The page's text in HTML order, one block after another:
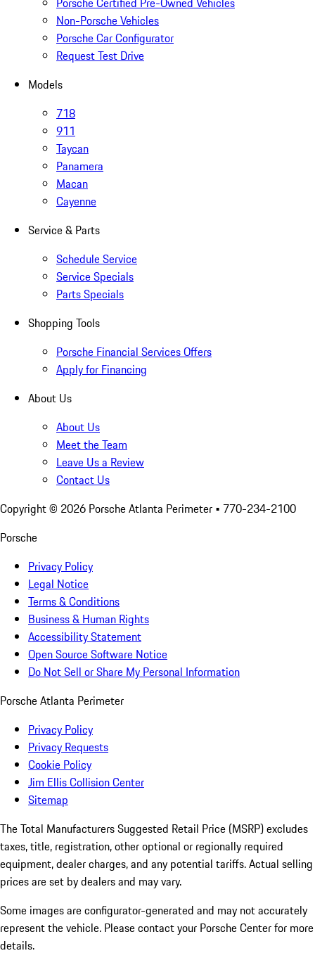
Non-Porsche Vehicles
Porsche Car Configurator
Request Test Drive
Models
718
911
Taycan
Panamera
Macan
Cayenne
Service & Parts
Schedule Service
Service Specials
Parts Specials
Shopping Tools
Porsche Financial Services Offers
Apply for Financing
About Us
About Us
Meet the Team
Leave Us a Review
Contact Us
Copyright © 2026 Porsche Atlanta Perimeter • 770-234-2100
Porsche
Privacy Policy
Legal Notice
Terms & Conditions
Business & Human Rights
Accessibility Statement
Open Source Software Notice
Do Not Sell or Share My Personal Information
Porsche Atlanta Perimeter
Privacy Policy
Privacy Requests
Cookie Policy
Jim Ellis Collision Center
Sitemap
The Total Manufacturers Suggested Retail Price (MSRP) excludes
taxes, title, registration, other optional or regionally required
equipment, dealer charges, and any potential tariffs. Actual selling
prices are set by dealers and may vary.
Some images are configurator-generated and may not accurately
represent the vehicle. Please contact your Porsche Center for more
details.